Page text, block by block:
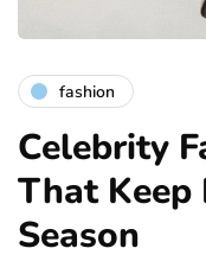
fashion
Celebrity
That Keep
Season